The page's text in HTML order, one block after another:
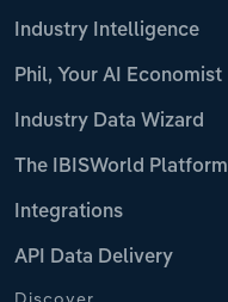
Industry Intelligence
Phil, Your AI Economist
Industry Data Wizard
The IBISWorld Platform
Integrations
API Data Delivery